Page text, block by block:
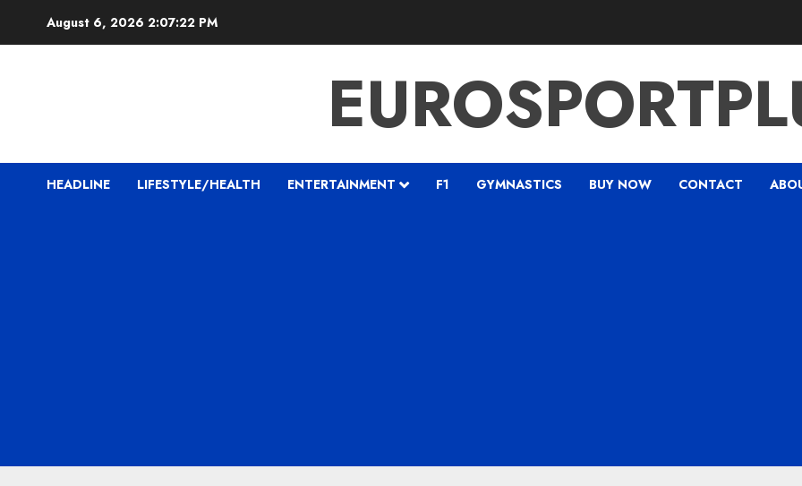
August 6, 2026 2:07:23 PM
HEADLINE LIFESTYLE/HEALTH ENTERTAINMENT F1 GYMNASTICS BUY NOW CONTACT